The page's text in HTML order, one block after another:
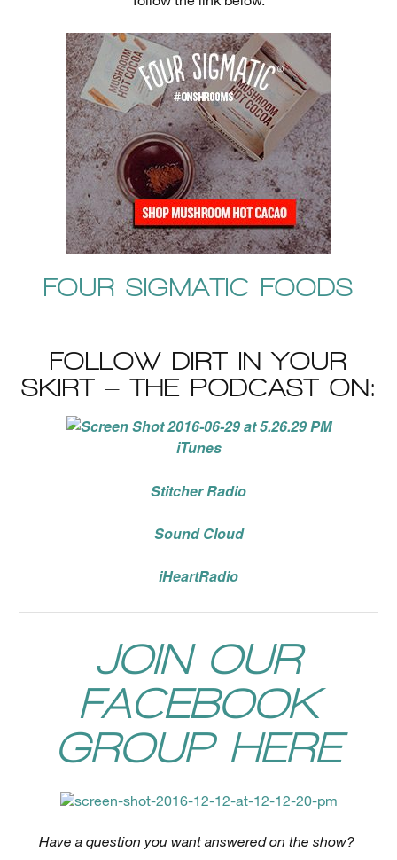
FOUR SIGMATIC FOODS
FOLLOW DIRT IN YOUR
SKIRT – THE PODCAST ON:
iTunes
Stitcher Radio
Sound Cloud
iHeartRadio
JOIN OUR
FACEBOOK
GROUP HERE
Have a question you want answered on the show?